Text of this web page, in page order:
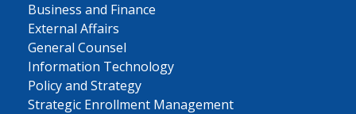
Business and Finance
External Affairs
General Counsel
Information Technology
Policy and Strategy
Strategic Enrollment Management